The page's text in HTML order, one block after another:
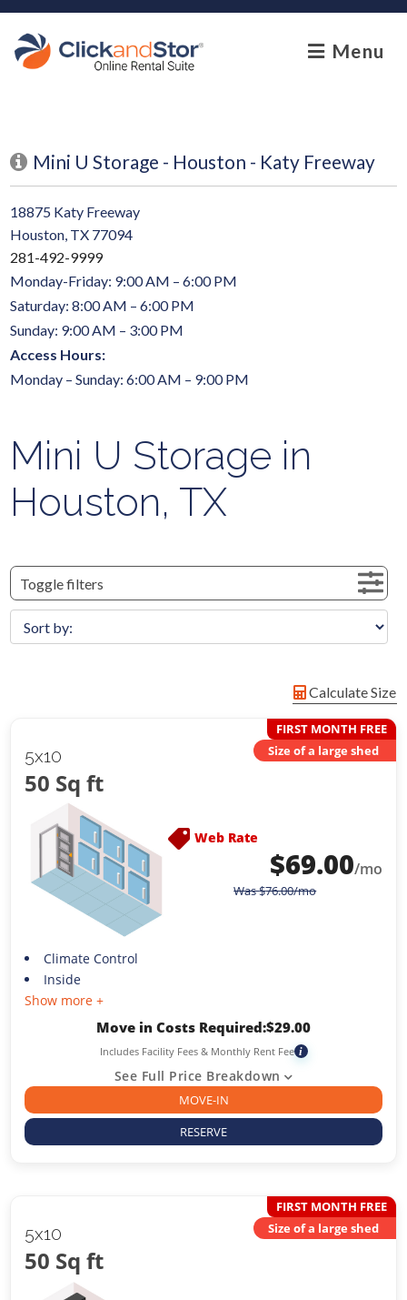
skip to content
Menu
Mini U Storage - Houston - Katy Freeway
18875 Katy Freeway
Houston, TX 77094
281-492-9999
Monday-Friday: 9:00 AM – 6:00 PM
Saturday: 8:00 AM – 6:00 PM
Sunday: 9:00 AM – 3:00 PM
Access Hours:
Monday – Sunday: 6:00 AM – 9:00 PM
Mini U Storage in
Houston, TX
Toggle filters
Calculate Size
5x10
50 Sq ft
FIRST MONTH FREE
Size of a large shed
Web Rate
$69.00/mo
Was$76.00/mo
Climate Control
Inside
Show more +
Move in Costs Required:$29.00
Includes Facility Fees & Monthly Rent Fee i
See Full Price Breakdown
MOVE-IN
RESERVE
5x10
50 Sq ft
FIRST MONTH FREE
Size of a large shed